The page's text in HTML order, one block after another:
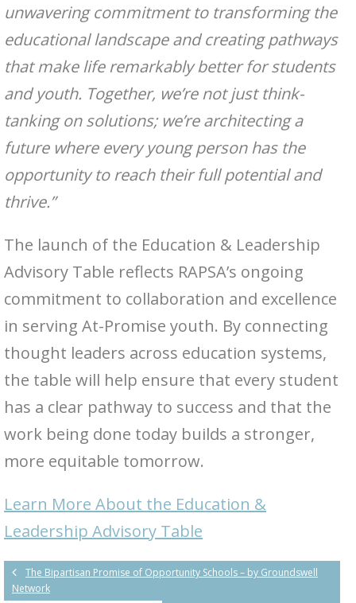
unwavering commitment to transforming the
educational landscape and creating pathways
that make life remarkably better for students
and youth. Together, we’re not just think-
tanking on solutions; we’re architecting a
future where every young person has the
opportunity to reach their full potential and
thrive.”
The launch of the Education & Leadership
Advisory Table reflects RAPSA’s ongoing
commitment to collaboration and excellence
in serving At-Promise youth. By connecting
thought leaders across education systems,
the table will help ensure that every student
has a clear pathway to success and that the
work being done today builds a stronger,
more equitable tomorrow.
Learn More About the Education &
Leadership Advisory Table
The Bipartisan Promise of Opportunity Schools – by Groundswell
Network